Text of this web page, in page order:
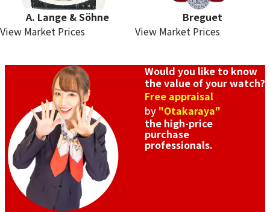
A. Lange & Söhne
View Market Prices
Breguet
View Market Prices
Would you like to know
the value of your watch?
Free appraisal
by "Otakaraya"
the high-price
purchase
professionals.